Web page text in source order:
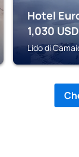
Hotel
1,030 USD
Lido di